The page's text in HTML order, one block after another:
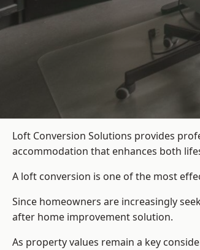
Loft Conversion Solutions provides
accommodation that enhances both
A loft conversion is one of the most
Since homeowners are increasingly
after home improvement solution.
As property values remain a key